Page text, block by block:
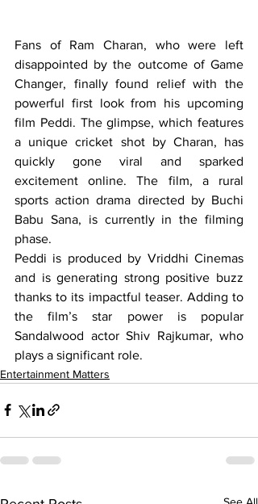
Fans of Ram Charan, who were left
disappointed by the outcome of Game
Changer, finally found relief with the
powerful first look from his upcoming
film Peddi. The glimpse, which features
a unique cricket shot by Charan, has
quickly gone viral and sparked
excitement online. The film, a rural
sports action drama directed by Buchi
Babu Sana, is currently in the filming
phase.
Peddi is produced by Vriddhi Cinemas
and is generating strong positive buzz
thanks to its impactful teaser. Adding to
the film’s star power is popular
Sandalwood actor Shiv Rajkumar, who
plays a significant role.
Entertainment Matters
See All